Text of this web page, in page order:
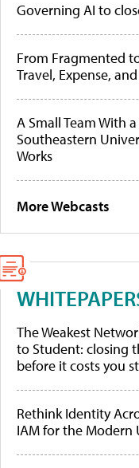
Governing AI to
From Fragmented
Travel, Expense,
A Small Team With
Southeastern
Works
More Webcasts
The Weakest
to Student: closing
before it costs you
Rethink Identity
IAM for the Modern